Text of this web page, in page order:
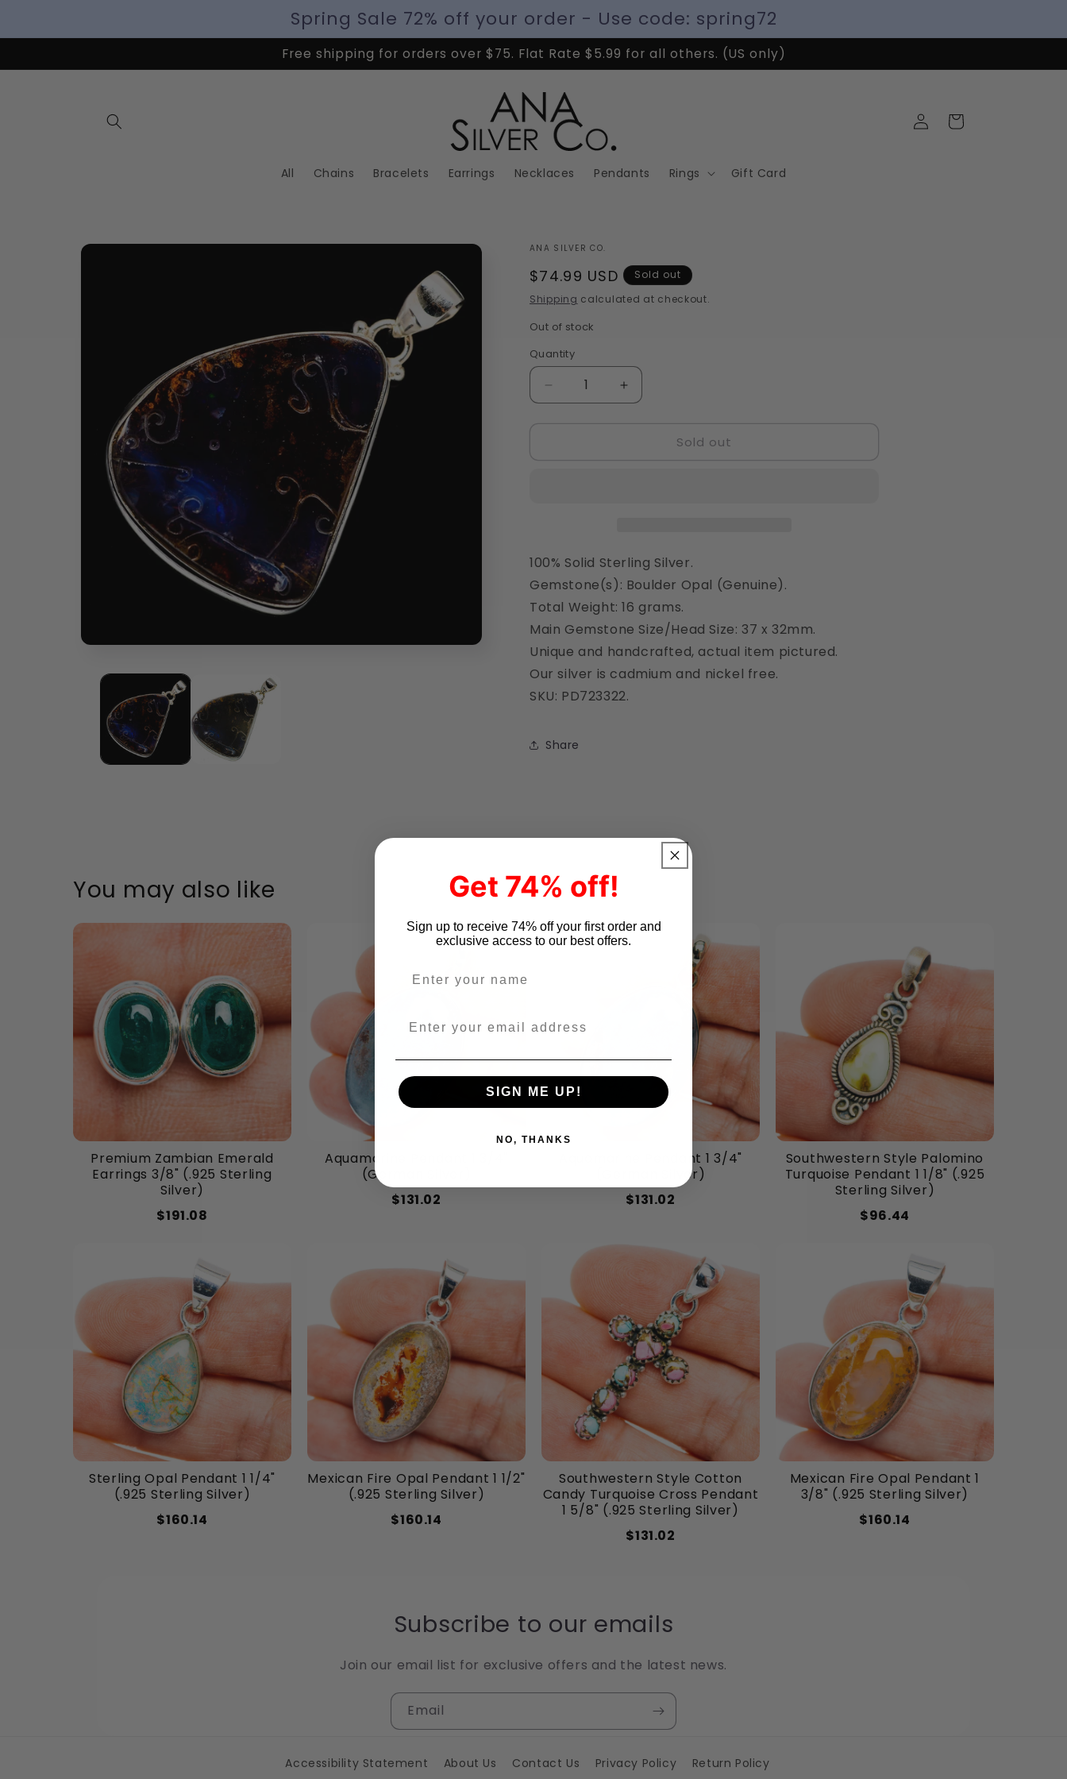
Spring Sale 72% off your order - Use code: spring72
Free shipping for orders over $75. Flat Rate $5.99 for all others. (US only)
All Chains Bracelets Earrings Necklaces Pendants Rings Gift Card
Log
in
Cart
Skip to
ANA SILVER CO.
Regular
price
$74.99 USD
Sold out
Shipping calculated at checkout.
Out of stock
Quantity
Quantity
Decrease
quantity
PD723322
Increase
quantity
PD723322
Sold out
100% Solid Sterling Silver.
Gemstone(s): Boulder Opal (Genuine).
Total Weight: 16 grams.
Main Gemstone Size/Head Size: 37 x 32mm.
Unique and handcrafted, actual item pictured.
Our silver is cadmium and nickel free.
SKU: PD723322.
Share
You may also like
Premium Zambian Emerald
Earrings 3/8" (.925 Sterling
Silver)
$191.08
Aquamarine Pendant 1 3/4"
(German Silver)
$131.02
Aquamarine Pendant 1 3/4"
(German Silver)
$131.02
Southwestern Style Palomino
Turquoise Pendant 1 1/8" (.925
Sterling Silver)
$96.44
Sterling Opal Pendant 1 1/4"
(.925 Sterling Silver)
$160.14
Mexican Fire Opal Pendant 1 1/2"
(.925 Sterling Silver)
$160.14
Southwestern Style Cotton
Candy Turquoise Cross Pendant
1 5/8" (.925 Sterling Silver)
$131.02
Mexican Fire Opal Pendant 1
3/8" (.925 Sterling Silver)
$160.14
Subscribe to our emails
Join our email list for exclusive offers and the latest news.
Email
Accessibility Statement About Us Contact Us Privacy Policy Return Policy
Get 74% off!
Sign up to receive 74% off your first order and
exclusive access to our best offers.
SIGN ME UP!
NO, THANKS